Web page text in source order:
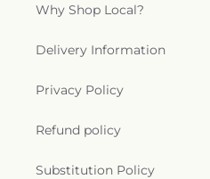
Why Shop Local?
Delivery Information
Privacy Policy
Refund policy
Substitution Policy